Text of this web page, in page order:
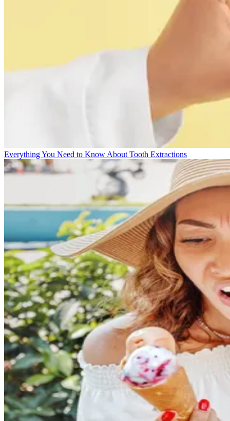
Everything You Need to Know About Tooth Extractions